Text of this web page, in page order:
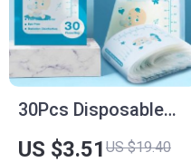
30Pcs Disposable
8oz Breast Milk
US $3.51 US $19.40